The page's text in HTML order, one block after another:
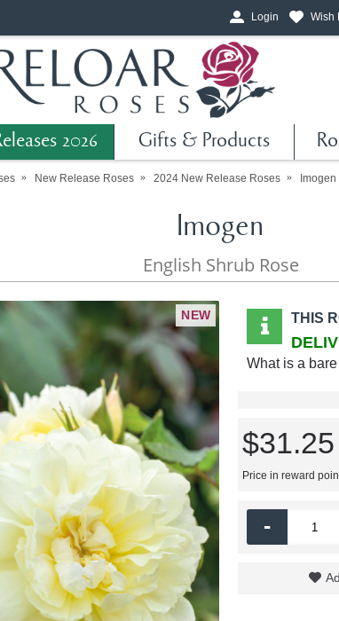
Login Wish
2026 Gifts & Products
New Release Roses 2024 New Release Roses Imogen
Imogen
English Shrub Rose
NEW THIS
What is a
$31.25
Price in reward
-